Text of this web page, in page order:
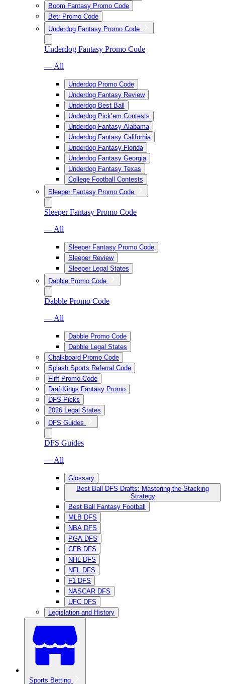
Boom Fantasy Promo Code
Betr Promo Code
Underdog Fantasy Promo Code
Underdog Fantasy Promo Code
— All
Underdog Promo Code
Underdog Fantasy Review
Underdog Best Ball
Underdog Pick’em Contests
Underdog Fantasy Alabama
Underdog Fantasy California
Underdog Fantasy Florida
Underdog Fantasy Georgia
Underdog Fantasy Texas
College Football Contests
Sleeper Fantasy Promo Code
Sleeper Fantasy Promo Code
— All
Sleeper Fantasy Promo Code
Sleeper Review
Sleeper Legal States
Dabble Promo Code
Dabble Promo Code
— All
Dabble Promo Code
Dabble Legal States
Chalkboard Promo Code
Splash Sports Referral Code
Fliff Promo Code
DraftKings Fantasy Promo
DFS Picks
2026 Legal States
DFS Guides
DFS Guides
— All
Glossary
Best Ball DFS Drafts: Mastering the Stacking
Strategy
Best Ball Fantasy Football
MLB DFS
NBA DFS
PGA DFS
CFB DFS
NHL DFS
NFL DFS
F1 DFS
NASCAR DFS
UFC DFS
Legislation and History
Sports Betting